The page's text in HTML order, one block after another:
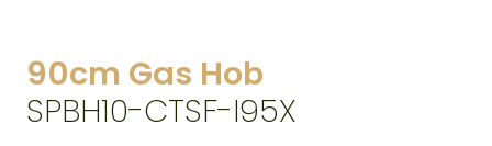
90cm Gas Hob
SPBH10-CTSF-I95X